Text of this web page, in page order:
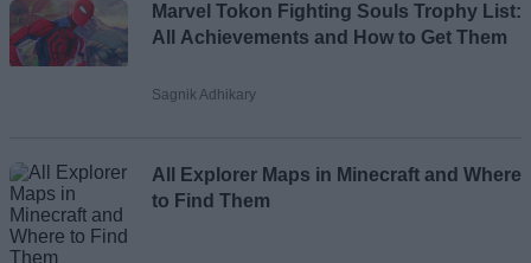
Marvel Tokon Fighting Souls Trophy List:
All Achievements and How to Get Them
Sagnik Adhikary
All Explorer Maps in Minecraft and Where
to Find Them